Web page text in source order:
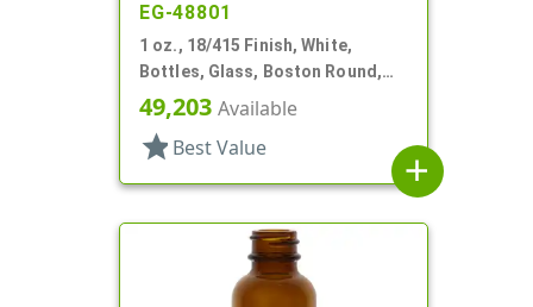
EG-48801
1 oz., 18/415 Finish, White,
Bottles, Glass, Boston Round,
Spray Coated
49,203 Available
star Best Value
add